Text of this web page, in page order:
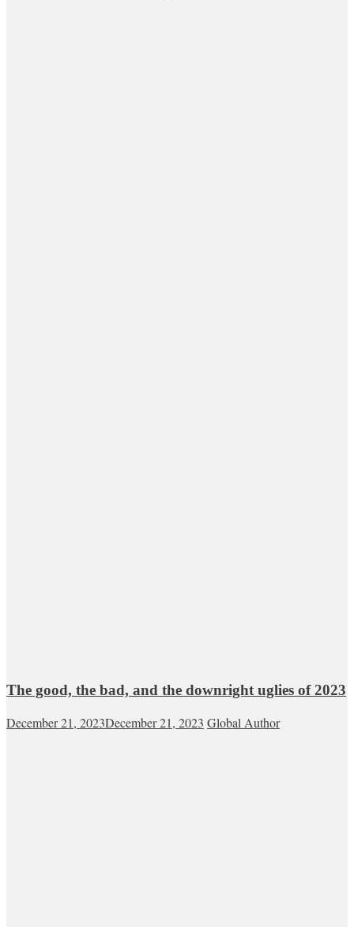
The good, the bad, and the downright uglies of 2023
December 21, 2023December 21, 2023 Global Author